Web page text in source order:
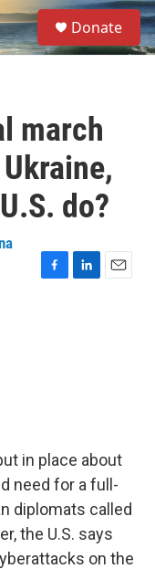
S
e
a
Donate
march
do?
in place about
need for a full-
diplomats called
the U.S. says
on the